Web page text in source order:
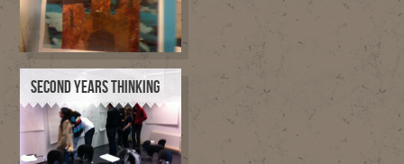
SECOND YEARS THINKING